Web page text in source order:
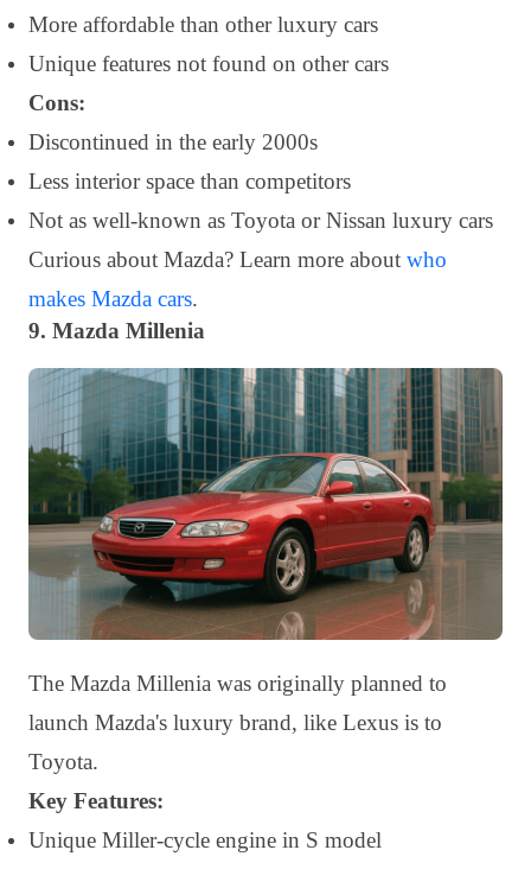
More affordable than other luxury cars
Unique features not found on other cars
Cons:
Discontinued in the early 2000s
Less interior space than competitors
Not as well-known as Toyota or Nissan luxury cars
Curious about Mazda? Learn more about who
makes Mazda cars.
9. Mazda Millenia
The Mazda Millenia was originally planned to
launch Mazda's luxury brand, like Lexus is to
Toyota.
Key Features:
Unique Miller-cycle engine in S model